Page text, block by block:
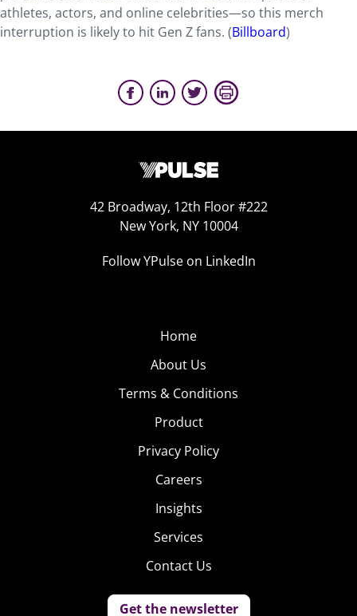
athletes, actors, and online celebrities—so this merch
interruption is likely to hit Gen Z fans. (Billboard)
42 Broadway, 12th Floor #222
New York, NY 10004
Follow YPulse on LinkedIn
Home
About Us
Terms & Conditions
Product
Privacy Policy
Careers
Insights
Services
Contact Us
Get the newsletter